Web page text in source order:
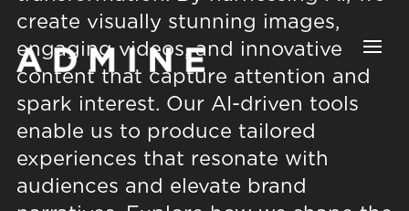
Player
create visually stunning images,
engaging videos, and innovative
content that capture attention and
spark interest. Our AI-driven tools
enable us to produce tailored
experiences that resonate with
audiences and elevate brand